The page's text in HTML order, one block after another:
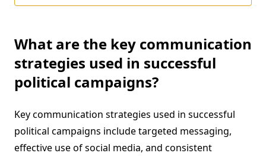
What are the key communication
strategies used in successful
political campaigns?
Key communication strategies used in successful
political campaigns include targeted messaging,
effective use of social media, and consistent